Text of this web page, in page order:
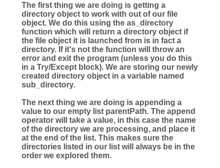
The first thing we are doing is getting a
directory object to work with out of our file
object. We do this using the as_directory
function which will return a directory object if
the file object it is launched from is in fact a
directory. If it's not the function will throw an
error and exit the program (unless you do this
in a Try/Except block). We are storing our newly
created directory object in a variable named
sub_directory.
The next thing we are doing is appending a
value to our empty list parentPath. The append
operator will take a value, in this case the name
of the directory we are processing, and place it
at the end of the list. This makes sure the
directories listed in our list will always be in the
order we explored them.